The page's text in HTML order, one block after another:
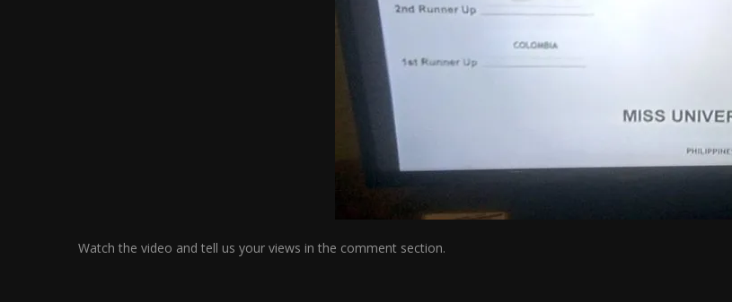
Watch the video and tell us your views in the comment section.